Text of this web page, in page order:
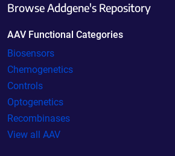
Browse Addgene's Repository
AAV Functional Categories
Biosensors
Chemogenetics
Controls
Optogenetics
Recombinases
View all AAV